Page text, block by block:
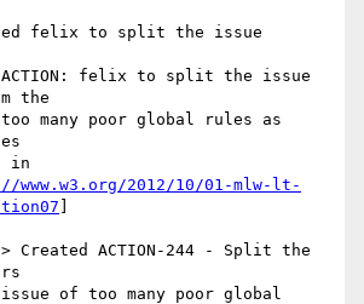
felix to split the issue
felix to split the issue
the
many poor global rules as
in
www.w3.org/2012/10/01-mlw-lt-
ACTION-244 - Split the
of too many poor global